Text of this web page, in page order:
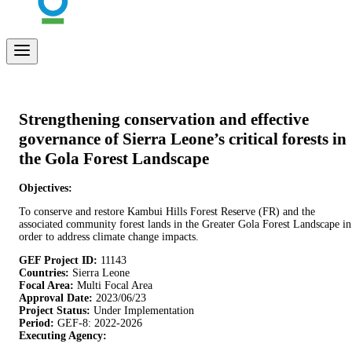
Strengthening conservation and effective
governance of Sierra Leone’s critical forests in
the Gola Forest Landscape
Objectives:
To conserve and restore Kambui Hills Forest Reserve (FR) and the
associated community forest lands in the Greater Gola Forest Landscape in
order to address climate change impacts.
GEF Project ID: 11143
Countries: Sierra Leone
Focal Area: Multi Focal Area
Approval Date: 2023/06/23
Project Status: Under Implementation
Period: GEF-8: 2022-2026
Executing Agency: